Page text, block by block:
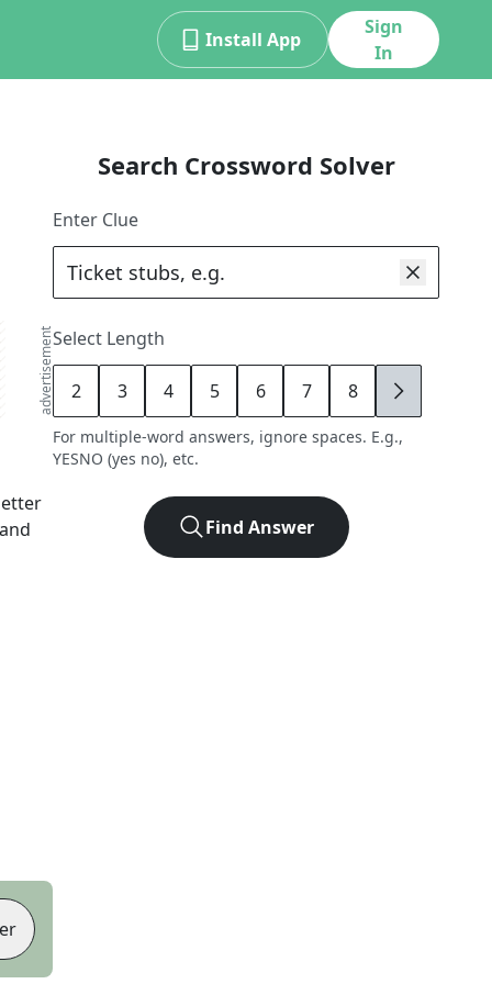
Install App
Sign
In
advertisement
Search Crossword Solver
Enter Clue
Select Length
2 3 4 5 6 7 8 9
For multiple-word answers, ignore spaces. E.g.,
YESNO (yes no), etc.
Find Answer